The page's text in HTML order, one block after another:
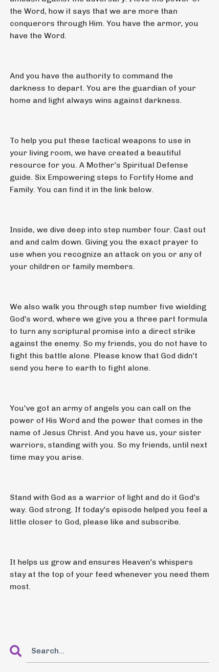
the Word, how it says that we are more than
conquerors through Him. You have the armor, you
have the Word.
And you have the authority to command the
darkness to depart. You are the guardian of your
home and light always wins against darkness.
To help you put these tactical weapons to use in
your living room, we have created a beautiful
resource for you. A Mother's Spiritual Defense
guide. Six Empowering steps to Fortify Home and
Family. You can find it in the link below.
Inside, we dive deep into step number four. Cast out
and and calm down. Giving you the exact prayer to
use when you recognize an attack on you or any of
your children or family members.
We also walk you through step number five wielding
God's word, where we give you a three part formula
to turn any scriptural promise into a direct strike
against the enemy. So my friends, you do not have to
fight this battle alone. Please know that God didn't
send you here to earth to fight alone.
You've got an army of angels you can call on the
power of His Word and the power that comes in the
name of Jesus Christ. And you have us, your sister
warriors, standing with you. So my friends, until next
time may you arise.
Stand with God as a warrior of light and do it God's
way. God strong. If today's episode helped you feel a
little closer to God, please like and subscribe.
It helps us grow and ensures Heaven's whispers
stay at the top of your feed whenever you need them
most.